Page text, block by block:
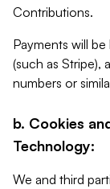
Contributions.
Payments will
(such as Stripe),
numbers or
b. Cookies
Technology:
We and third